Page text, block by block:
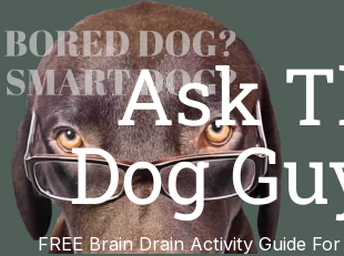
to
content
Ask
Dog
FREE Brain Drain Activity Guide